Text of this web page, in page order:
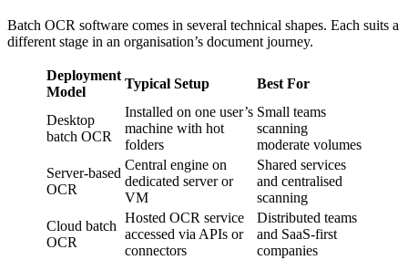
Batch OCR software comes in several technical shapes. Each suits a
different stage in an organisation’s document journey.
Deployment
Model
Typical Setup Best For
Desktop
batch OCR
Installed on one user’s
machine with hot
folders
Small teams
scanning
moderate volumes
Server-based
OCR
Central engine on
dedicated server or
VM
Shared services
and centralised
scanning
Cloud batch
OCR
Hosted OCR service
accessed via APIs or
connectors
Distributed teams
and SaaS-first
companies